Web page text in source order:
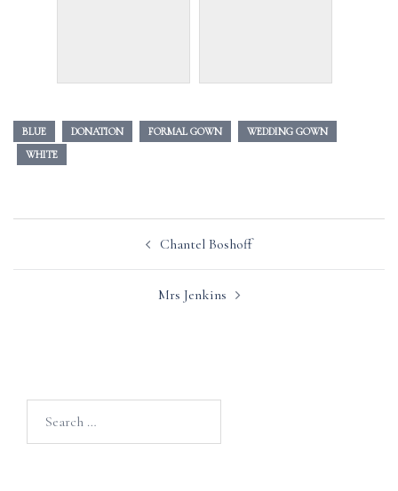
BLUE DONATION FORMAL GOWN
WEDDING GOWN
WHITE
Chantel Boshoff
Mrs Jenkins